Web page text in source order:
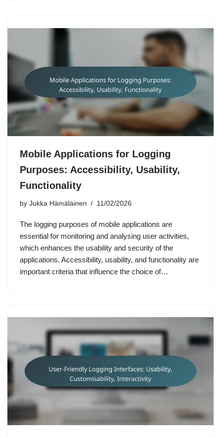
Mobile Applications for Logging
Purposes: Accessibility, Usability,
Functionality
by Jukka Hämäläinen 11/02/2026
The logging purposes of mobile applications are
essential for monitoring and analysing user activities,
which enhances the usability and security of the
applications. Accessibility, usability, and functionality are
important criteria that influence the choice of…